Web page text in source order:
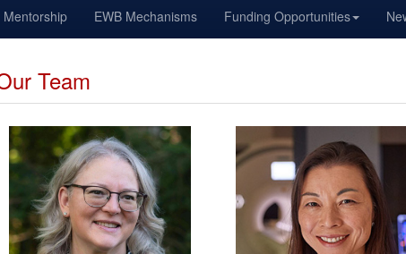
Mentorship EWB Mechanisms Funding Opportunities
Team